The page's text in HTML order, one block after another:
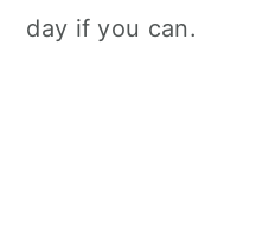
day if you can.